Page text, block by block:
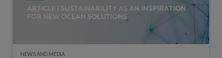
NEWS AND MEDIA